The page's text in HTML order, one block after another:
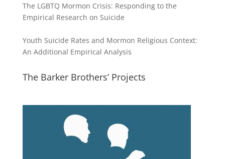
The LGBTQ Mormon Crisis: Responding to the
Empirical Research on Suicide
Youth Suicide Rates and Mormon Religious Context:
An Additional Empirical Analysis
The Barker Brothers’ Projects